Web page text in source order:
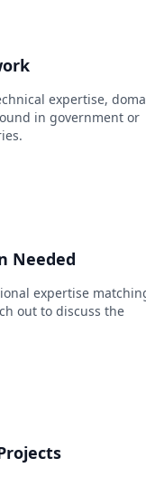
expertise,
in government or
Needed
expertise
out to discuss the